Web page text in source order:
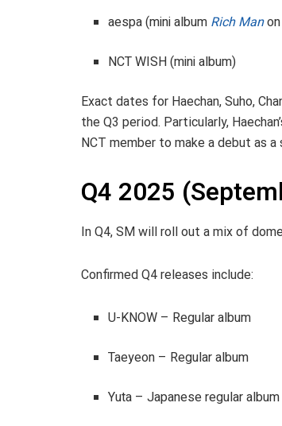
aespa (mini album Rich Manon
NCT WISH (mini album)
Exact dates for Haechan, Suho,
the Q3 period. Particularly,
NCT member to make a debut as a
Q4 2025
In Q4, SM will roll out a mix of
Confirmed Q4 releases include:
U-KNOW – Regular album
Taeyeon – Regular album
Yuta – Japanese regular album